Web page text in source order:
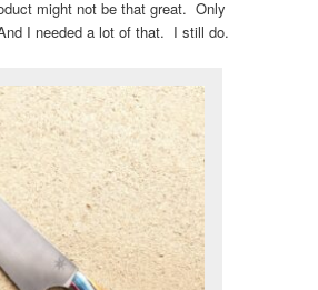
might not be that great. Only
I needed a lot of that. I still do.